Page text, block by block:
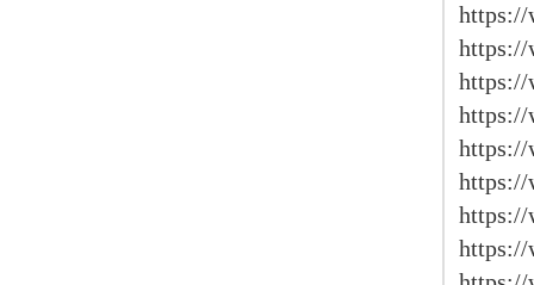
https://
https://
https://
https://
https://
https://
https://
https://